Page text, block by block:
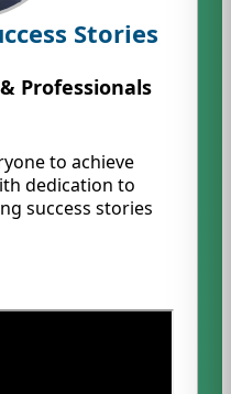
Stories
Professionals
to achieve
dedication to
success stories